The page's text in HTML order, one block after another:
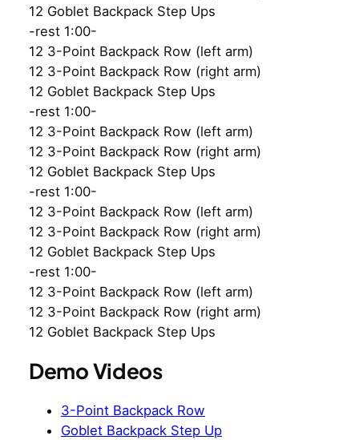
12 Goblet Backpack Step Ups
-rest 1:00-
12 3-Point Backpack Row (left arm)
12 3-Point Backpack Row (right arm)
12 Goblet Backpack Step Ups
-rest 1:00-
12 3-Point Backpack Row (left arm)
12 3-Point Backpack Row (right arm)
12 Goblet Backpack Step Ups
-rest 1:00-
12 3-Point Backpack Row (left arm)
12 3-Point Backpack Row (right arm)
12 Goblet Backpack Step Ups
-rest 1:00-
12 3-Point Backpack Row (left arm)
12 3-Point Backpack Row (right arm)
12 Goblet Backpack Step Ups
Demo Videos
3-Point Backpack Row
Goblet Backpack Step Up